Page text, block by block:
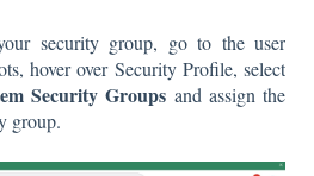
security group, go to the user
hover over Security Profile, select
Security Groups and assign the
group.